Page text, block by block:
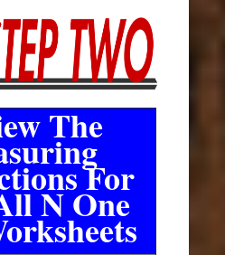
The
For
N One